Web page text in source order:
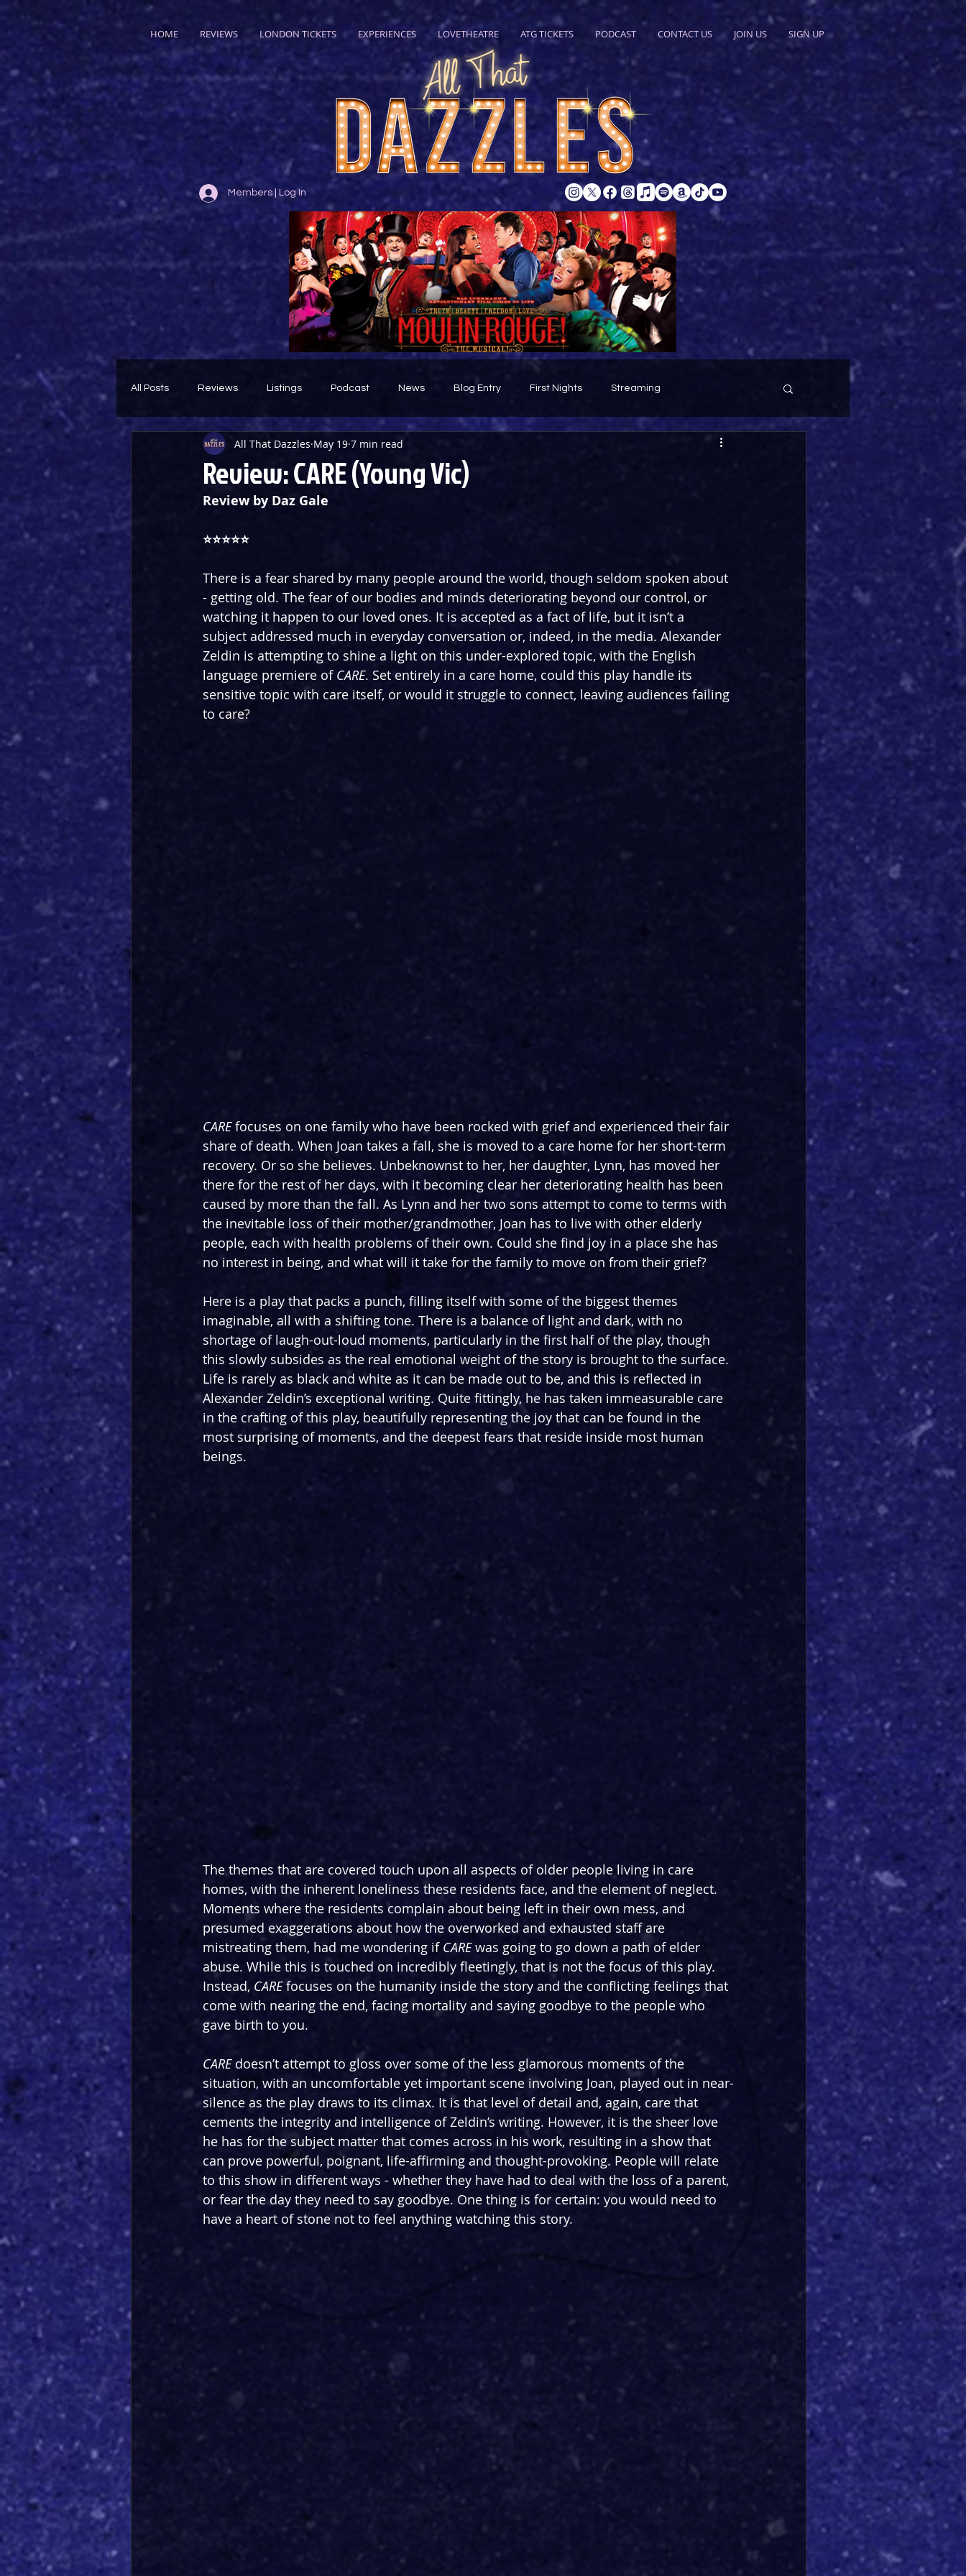
HOME REVIEWS LONDON TICKETS EXPERIENCES LOVETHEATRE ATG TICKETS PODCAST CONTACT US JOIN US SIGN UP
Members | Log In
All Posts Reviews Listings Podcast News Blog Entry First Nights Streaming
Theatre Throwback Featured
Review: CARE (Young Vic)
All That Dazzles May 19 7 min read
Review by Daz Gale
⭐️⭐️⭐️⭐️⭐️
There is a fear shared by many people around the world, though seldom spoken about
- getting old. The fear of our bodies and minds deteriorating beyond our control, or
watching it happen to our loved ones. It is accepted as a fact of life, but it isn’t a
subject addressed much in everyday conversation or, indeed, in the media. Alexander
Zeldin is attempting to shine a light on this under-explored topic, with the English
language premiere of CARE. Set entirely in a care home, could this play handle its
sensitive topic with care itself, or would it struggle to connect, leaving audiences failing
to care?
CARE focuses on one family who have been rocked with grief and experienced their fair
share of death. When Joan takes a fall, she is moved to a care home for her short-term
recovery. Or so she believes. Unbeknownst to her, her daughter, Lynn, has moved her
there for the rest of her days, with it becoming clear her deteriorating health has been
caused by more than the fall. As Lynn and her two sons attempt to come to terms with
the inevitable loss of their mother/grandmother, Joan has to live with other elderly
people, each with health problems of their own. Could she find joy in a place she has
no interest in being, and what will it take for the family to move on from their grief?
Here is a play that packs a punch, filling itself with some of the biggest themes
imaginable, all with a shifting tone. There is a balance of light and dark, with no
shortage of laugh-out-loud moments, particularly in the first half of the play, though
this slowly subsides as the real emotional weight of the story is brought to the surface.
Life is rarely as black and white as it can be made out to be, and this is reflected in
Alexander Zeldin’s exceptional writing. Quite fittingly, he has taken immeasurable care
in the crafting of this play, beautifully representing the joy that can be found in the
most surprising of moments, and the deepest fears that reside inside most human
beings.
The themes that are covered touch upon all aspects of older people living in care
homes, with the inherent loneliness these residents face, and the element of neglect.
Moments where the residents complain about being left in their own mess, and
presumed exaggerations about how the overworked and exhausted staff are
mistreating them, had me wondering if CARE was going to go down a path of elder
abuse. While this is touched on incredibly fleetingly, that is not the focus of this play.
Instead, CARE focuses on the humanity inside the story and the conflicting feelings that
come with nearing the end, facing mortality and saying goodbye to the people who
gave birth to you.
CARE doesn’t attempt to gloss over some of the less glamorous moments of the
situation, with an uncomfortable yet important scene involving Joan, played out in near-
silence as the play draws to its climax. It is that level of detail and, again, care that
cements the integrity and intelligence of Zeldin’s writing. However, it is the sheer love
he has for the subject matter that comes across in his work, resulting in a show that
can prove powerful, poignant, life-affirming and thought-provoking. People will relate
to this show in different ways - whether they have had to deal with the loss of a parent,
or fear the day they need to say goodbye. One thing is for certain: you would need to
have a heart of stone not to feel anything watching this story.